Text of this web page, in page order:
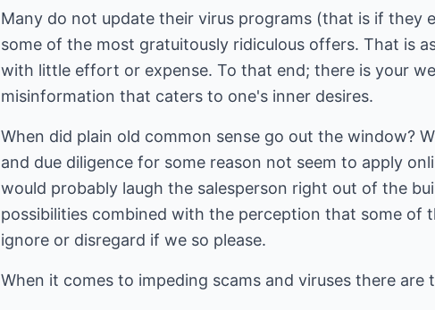
Many do not update their virus programs (that is if they
some of the most gratuitously ridiculous offers. That is
with little effort or expense. To that end; there is your
misinformation that caters to one's inner desires.
When did plain old common sense go out the window?
and due diligence for some reason not seem to apply
would probably laugh the salesperson right out of the
possibilities combined with the perception that some of
ignore or disregard if we so please.
When it comes to impeding scams and viruses there are